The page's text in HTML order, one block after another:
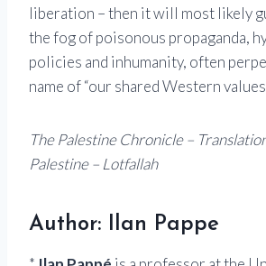
liberation – then it will most likely
the fog of poisonous propaganda,
policies and inhumanity, often
name of “our shared Western
The Palestine Chronicle –
Palestine – Lotfallah
Author: Ilan Pappe